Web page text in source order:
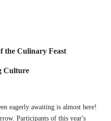
the Culinary Feast
Culture
eagerly awaiting is almost here!
Participants of this year's